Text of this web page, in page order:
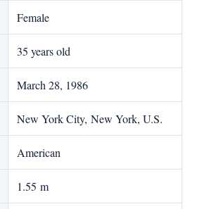
Female
35 years old
March 28, 1986
New York City, New York, U.S.
American
1.55 m